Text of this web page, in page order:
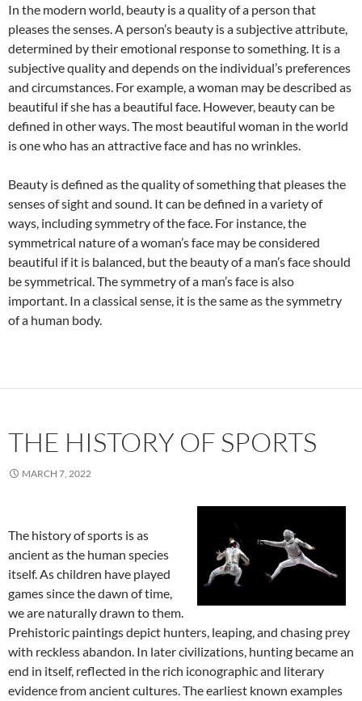
In the modern world, beauty is a quality of a person that
pleases the senses. A person’s beauty is a subjective attribute,
determined by their emotional response to something. It is a
subjective quality and depends on the individual’s preferences
and circumstances. For example, a woman may be described as
beautiful if she has a beautiful face. However, beauty can be
defined in other ways. The most beautiful woman in the world
is one who has an attractive face and has no wrinkles.
Beauty is defined as the quality of something that pleases the
senses of sight and sound. It can be defined in a variety of
ways, including symmetry of the face. For instance, the
symmetrical nature of a woman’s face may be considered
beautiful if it is balanced, but the beauty of a man’s face should
be symmetrical. The symmetry of a man’s face is also
important. In a classical sense, it is the same as the symmetry
of a human body.
THE HISTORY OF SPORTS
MARCH 7, 2022
The history of sports is as
ancient as the human species
itself. As children have played
games since the dawn of time,
we are naturally drawn to them.
Prehistoric paintings depict hunters, leaping, and chasing prey
with reckless abandon. In later civilizations, hunting became an
end in itself, reflected in the rich iconographic and literary
evidence from ancient cultures. The earliest known examples